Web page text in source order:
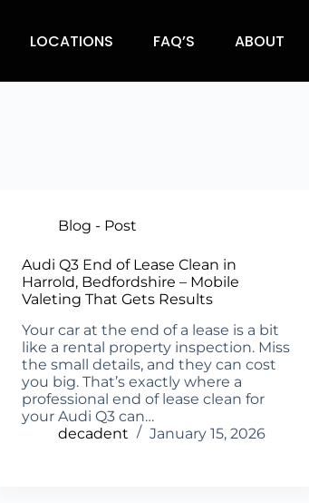
LOCATIONS FAQ’S ABOUT
Blog - Post
Audi Q3 End of Lease Clean in
Harrold, Bedfordshire – Mobile
Valeting That Gets Results
Your car at the end of a lease is a bit
like a rental property inspection. Miss
the small details, and they can cost
you big. That’s exactly where a
professional end of lease clean for
your Audi Q3 can…
decadent
January 15, 2026